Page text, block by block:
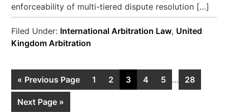
enforceability of multi-tiered dispute resolution […]
Filed Under: International Arbitration Law, United
Kingdom Arbitration
« Previous Page 1 2 3 4 5 … 28
Next Page »